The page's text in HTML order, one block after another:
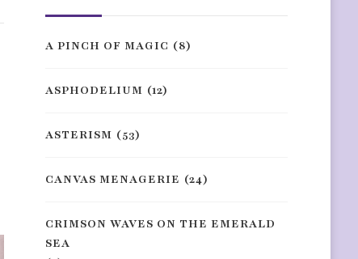
A PINCH OF MAGIC (8)
ASPHODELIUM (12)
ASTERISM (53)
CANVAS MENAGERIE (24)
CRIMSON WAVES ON THE EMERALD
SEA